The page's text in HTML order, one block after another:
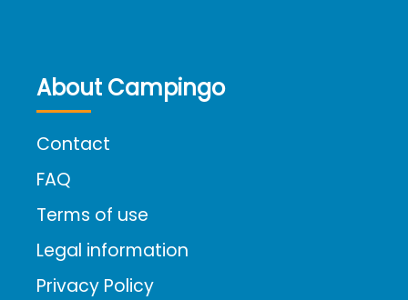
About Campingo
Contact
FAQ
Terms of use
Legal information
Privacy Policy